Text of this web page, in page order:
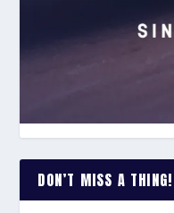
DON’T MISS A THING!